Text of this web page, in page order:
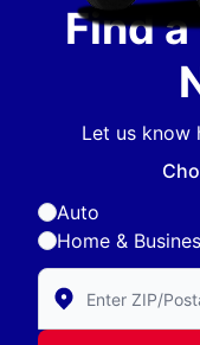
Find
Let us know
Auto
Home &
Enter Zip/Postal